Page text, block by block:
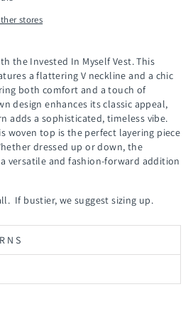
stores
the Invested In Myself Vest. This
a flattering V neckline and a chic
both comfort and a touch of
design enhances its classic appeal,
adds a sophisticated, timeless vibe.
woven top is the perfect layering piece
dressed up or down, the
a versatile and fashion-forward addition
If bustier, we suggest sizing up.